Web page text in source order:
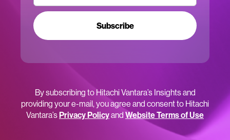
Subscribe
By subscribing to Hitachi Vantara’s Insights and
providing your e-mail, you agree and consent to Hitachi
Vantara’sPrivacy Policyand Website Terms of Use